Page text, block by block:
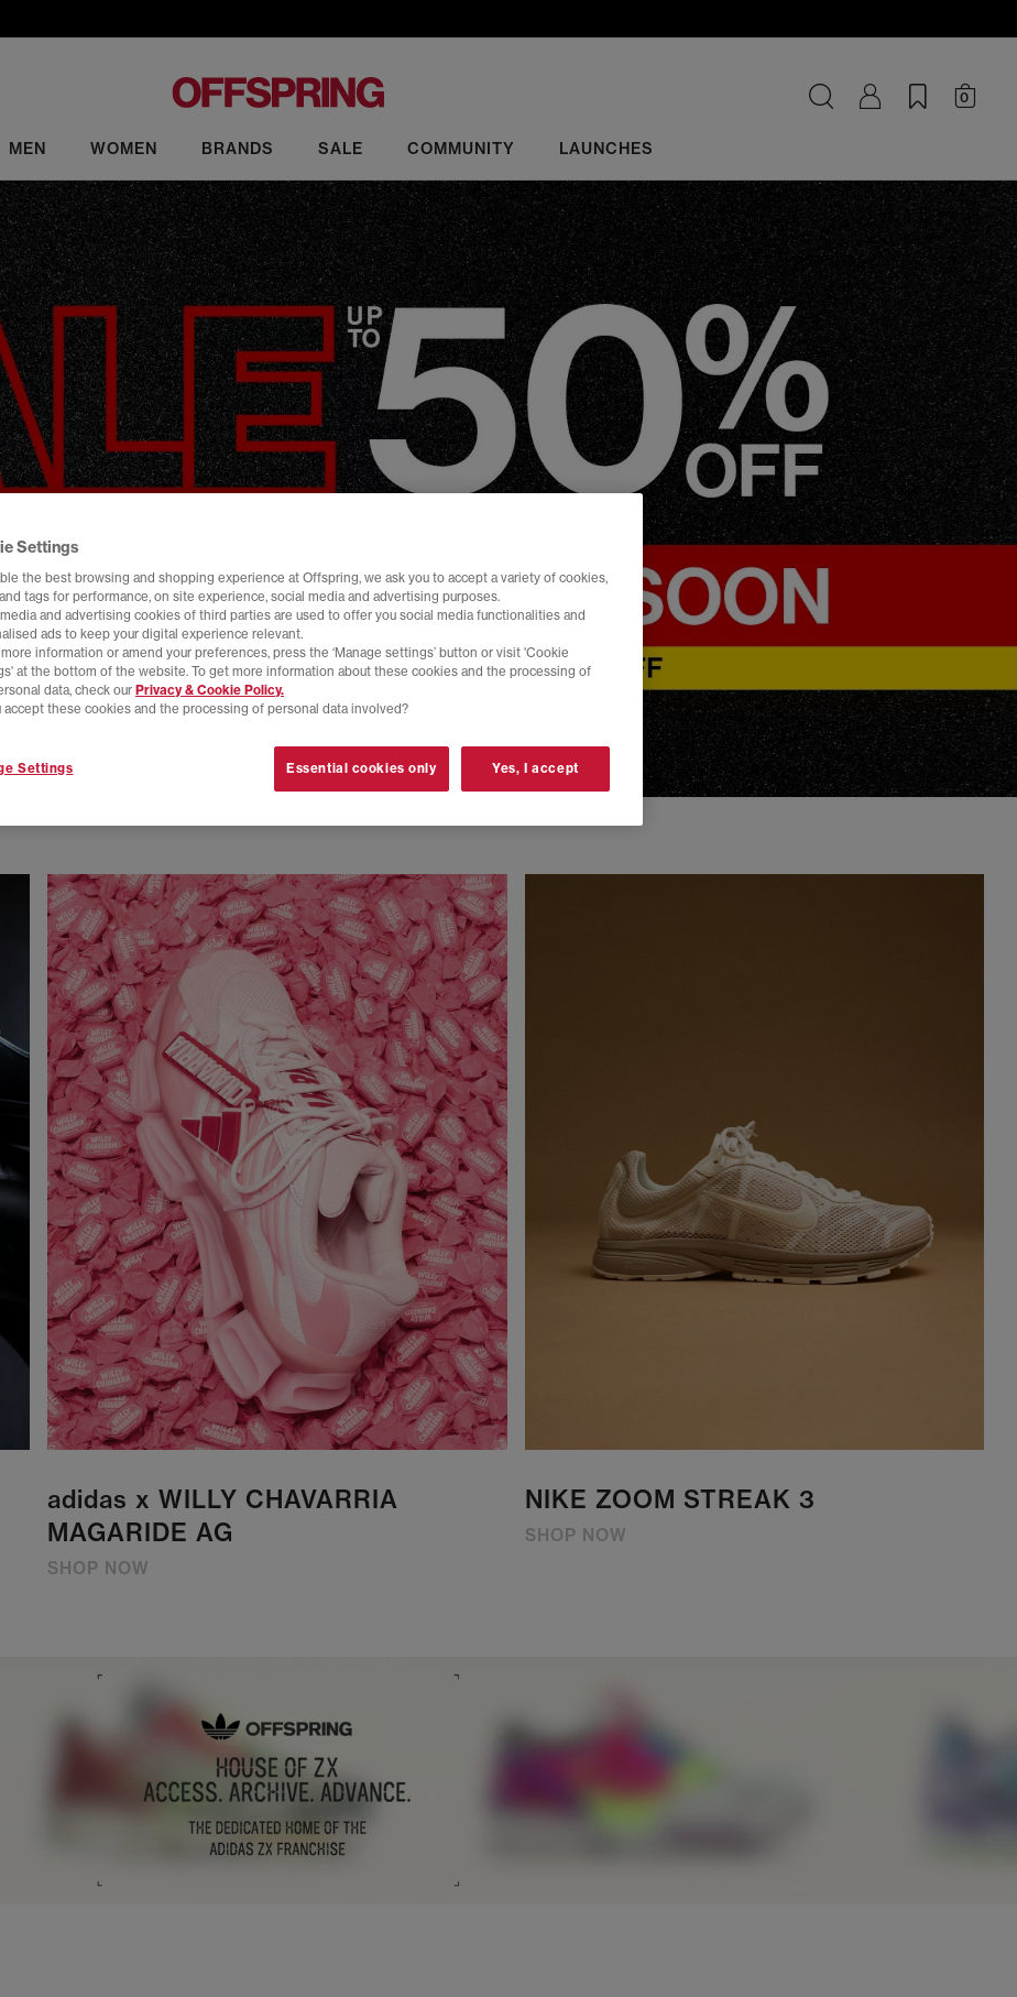
MEN WOMEN BRANDS SALE COMMUNITY LAUNCHES
0
adidas x WILLY CHAVARRIA
MAGARIDE AG
SHOP NOW
NIKE ZOOM STREAK 3
SHOP NOW
Settings
the best browsing and shopping experience at Offspring, we ask you to accept a variety of cookies,
tags for performance, on site experience, social media and advertising purposes.
and advertising cookies of third parties are used to offer you social media functionalities and
ads to keep your digital experience relevant.
information or amend your preferences, press the ‘Manage settings’ button or visit 'Cookie
at the bottom of the website. To get more information about these cookies and the processing of
data, check our Privacy & Cookie Policy.
accept these cookies and the processing of personal data involved?
Settings Essential cookies only Yes, I accept